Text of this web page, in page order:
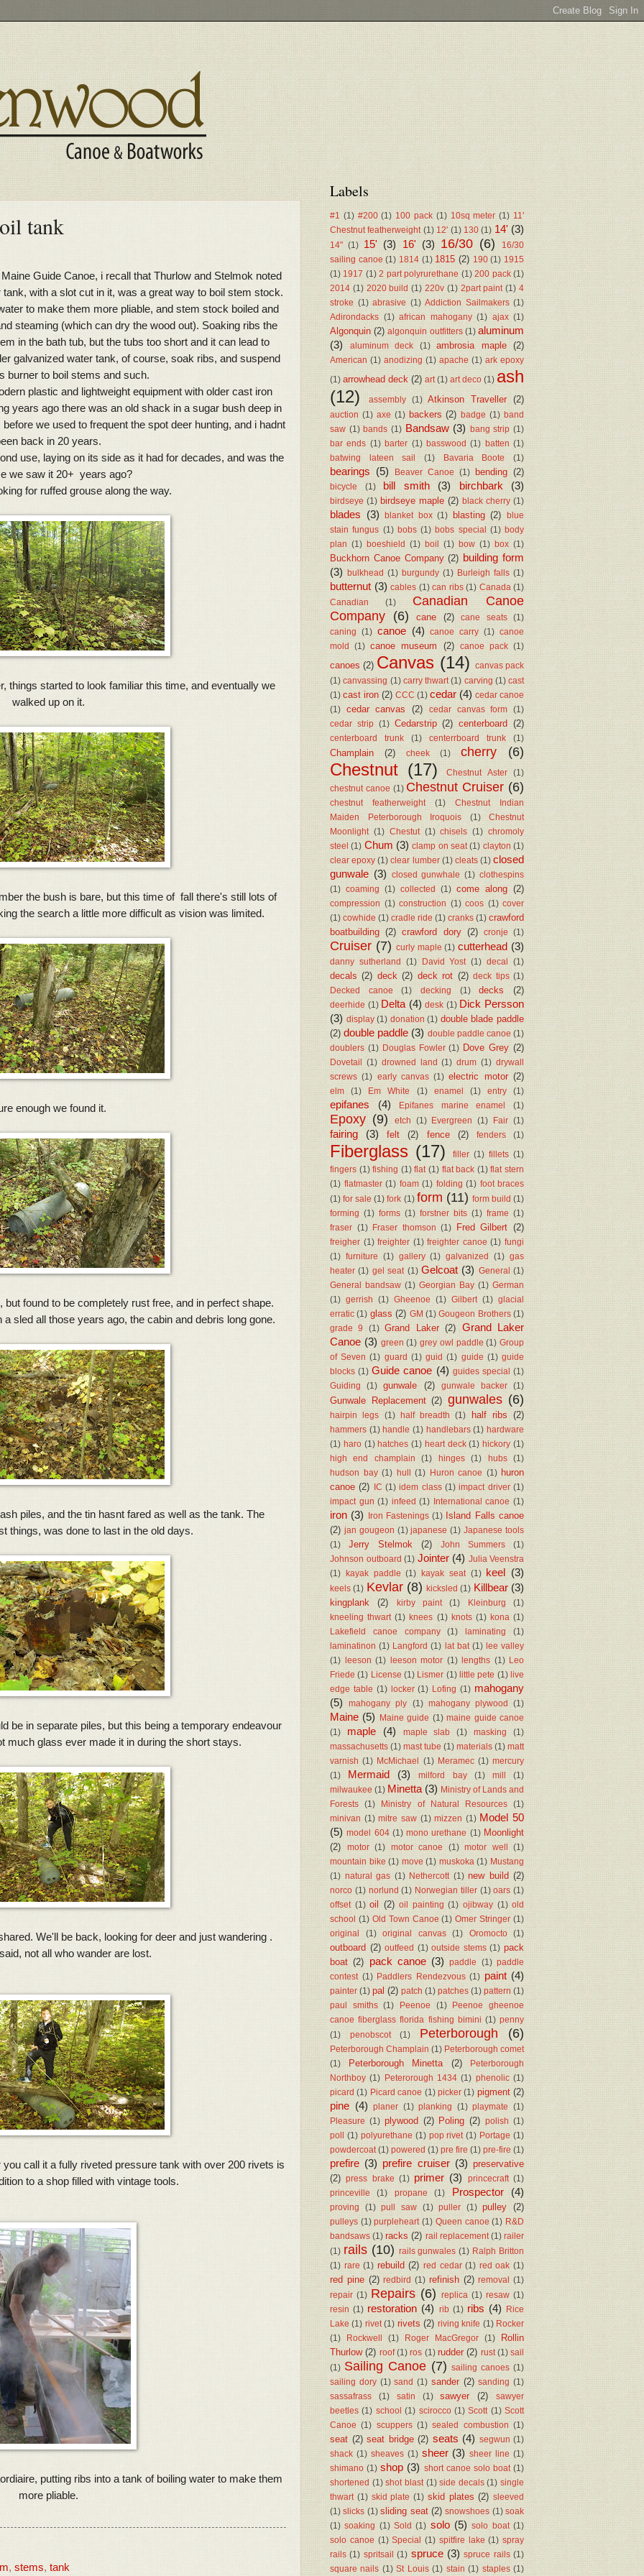
tank
Guide Canoe, i recall that Thurlow and Stelmok noted
with a slot cut in it, was a great way to boil stem stock.
to make them more pliable, and stem stock boiled and
steaming (which can dry the wood out). Soaking ribs the
in the bath tub, but the tubs too short and it can lead to
galvanized water tank, of course, soak ribs, and suspend
burner to boil stems and such.
plastic and lightweight equipment with older cast iron
years ago there was an old shack in a sugar bush deep in
we used to frequent the spot deer hunting, and i hadnt
back in 20 years.
use, laying on its side as it had for decades, and was the
we saw it 20+ years ago?
for ruffed grouse along the way.
things started to look familiar this time, and eventually we
walked up on it.
the bush is bare, but this time of fall there's still lots of
the search a little more difficult as vision was limited.
enough we found it.
but found to be completely rust free, and in perfect shape.
sled all those years ago, the cabin and debris long gone.
piles, and the tin hasnt fared as well as the tank. The
things, was done to last in the old days.
be in separate piles, but this being a temporary endeavour
much glass ever made it in during the short stays.
We'll be back, looking for deer and just wandering .
not all who wander are lost.
call it a fully riveted pressure tank with over 200 rivets is
to a shop filled with vintage tools.
putting ribs into a tank of boiling water to make them
more pliable.
, stems, tank
Labels
#1 (1) #200 (1) 100 pack (1) 10sq meter (1) 11'
Chestnut featherweight (1) 12' (1) 130 (1) 14' (3)
14" (1) 15' (3) 16' (3) 16/30 (6)
16/30
sailing canoe (1) 1814 (1) 1815 (2) 190 (1) 1915
(1) 1917 (1) 2 part polyrurethane (1) 200 pack (1)
2014 (1) 2020 build (1) 220v (1) 2part paint (1) 4
stroke (1) abrasive (1) Addiction Sailmakers (1)
Adirondacks (1) african mahogany (1) ajax (1)
Algonquin (2) algonquin outfitters (1) aluminum
(3)
aluminum deck (1) ambrosia maple (2)
American (1) anodizing (1) apache (1) ark epoxy
(1) arrowhead deck (2) art (1) art deco (1) ash
(12)
assembly (1) Atkinson Traveller (2)
auction (1) axe (1) backers (2) badge (1) band
saw (1) bands (1) Bandsaw (3) bang strip (1)
bar ends (1) barter (1) basswood (1) batten (1)
batwing lateen sail
(1) Bavaria Boote (1)
bearings (5) Beaver Canoe (1) bending (2)
bicycle (1) bill smith (3) birchbark (3)
birdseye (1) birdseye maple (2) black cherry (1)
blades (3) blanket box (1) blasting (2)
blue
stain fungus (1) bobs (1) bobs special (1) body
plan (1) boeshield (1) boil (1) bow (1) box (1)
Buckhorn Canoe Company (2) building form
(3) bulkhead (1) burgundy (1) Burleigh falls (1)
butternut (3) cables (1) can ribs (1) Canada (1)
Canadian
(1)
Canadian Canoe
Company (6) cane (2) cane seats
(1)
caning
(1) canoe (4) canoe carry (1) canoe
mold
(1) canoe museum (2) canoe pack (1)
canoes (2) Canvas (14)
canvas pack
(1) canvassing (1) carry thwart (1) carving (1) cast
(1) cast iron (2) CCC (1) cedar (4) cedar canoe
(1)
cedar canvas (2) cedar canvas form
(1)
cedar strip (1) Cedarstrip (2) centerboard (2)
centerboard trunk (1) centerrboard trunk (1)
Champlain (2) cheek (1) cherry (6)
Chestnut (17) Chestnut Aster
(1)
chestnut canoe (1) Chestnut Cruiser (6)
chestnut featherweight (1)
Chestnut Indian
Maiden Peterborough Iroquois
(1)
Chestnut
Moonlight (1) Chestut (1) chisels (1) chromoly
steel (1) Chum (3) clamp on seat (1) clayton (1)
clear epoxy (1) clear lumber (1) cleats (1) closed
gunwale (3) closed gunwhale (1) clothespins
(1) coaming (1) collected (1) come along (2)
compression (1) construction (1) coos (1) cover
(1) cowhide (1) cradle ride (1) cranks (1) crawford
boatbuilding (2) crawford dory (2) cronje (1)
Cruiser (7) curly maple (1) cutterhead (3)
danny sutherland (1) David Yost (1) decal (1)
decals (2) deck (2) deck rot (2) deck tips (1)
Decked canoe
(1) decking (1) decks (2)
deerhide (1) Delta (4) desk (1) Dick Persson
(3) display (1) donation (1) double blade paddle
(2) double paddle (3) double paddle canoe (1)
doublers (1) Douglas Fowler (1) Dove Grey (2)
Dovetail (1) drowned land (1) drum (1) drywall
screws (1) early canvas (1) electric motor (2)
elm (1) Em White (1) enamel (1) entry (1)
epifanes (4) Epifanes marine enamel (1)
Epoxy (9) etch (1) Evergreen (1) Fair (1)
fairing (3) felt (2) fence (2) fenders (1)
Fiberglass (17) filler (1) fillets (1)
fingers (1) fishing (1) flat (1) flat back (1) flat stern
(1) flatmaster (1) foam (1) folding (1) foot braces
(1) for sale (1) fork (1) form (11) form build (1)
forming (1) forms (1) forstner bits (1) frame (1)
fraser (1) Fraser thomson (1) Fred Gilbert (2)
freigher (1) freighter (1) freighter canoe (1) fungi
(1) furniture (1) gallery (1) galvanized (1) gas
heater (1) gel seat (1) Gelcoat (3) General (1)
General bandsaw (1) Georgian Bay (1) German
(1) gerrish (1) Gheenoe (1) Gilbert (1) glacial
erratic (1) glass (2) GM (1) Gougeon Brothers (1)
grade 9
(1) Grand Laker (2) Grand Laker
Canoe (3) green (1) grey owl paddle (1) Group
of Seven (1) guard (1) guid (1) guide (1) guide
blocks (1) Guide canoe (4) guides special (1)
Guiding
(1) gunwale (2) gunwale backer (1)
Gunwale Replacement (2) gunwales (6)
hairpin legs (1) half breadth (1) half ribs (2)
hammers (1) handle (1) handlebars (1) hardware
(1) haro (1) hatches (1) heart deck (1) hickory (1)
high end champlain
(1) hinges (1) hubs
(1)
hudson bay (1) hull (1) Huron canoe (1) huron
canoe (2) IC (1) idem class (1) impact driver (1)
impact gun (1) infeed (1) International canoe (1)
iron (3) Iron Fastenings (1)
Island Falls canoe
(2) jan gougeon (1) japanese (1) Japanese tools
(1)
Jerry Stelmok (2) John Summers
(1)
Johnson outboard (1) Jointer (4) Julia Veenstra
(1) kayak paddle (1) kayak seat (1) keel (3)
keels (1) Kevlar (8) kicksled (1) Killbear (3)
kingplank (2) kirby paint (1) Kleinburg
(1)
kneeling thwart (1) knees (1) knots (1) kona (1)
Lakefield canoe company
(1) laminating
(1)
laminatinon (1) Langford (1) lat bat (1) lee valley
(1) leeson (1) leeson motor (1) lengths (1) Leo
Friede (1) License (1) Lismer (1) little pete (1) live
edge table (1) locker (1) Lofing (1) mahogany
(5)
mahogany ply (1) mahogany plywood (1)
Maine (5) Maine guide (1) maine guide canoe
(1)
maple (4) maple slab (1) masking
(1)
massachusetts (1) mast tube (1) materials (1) matt
varnish (1) McMichael (1) Meramec (1) mercury
(1)
Mermaid (3) milford bay (1) mill
(1)
milwaukee (1) Minetta (3) Ministry of Lands and
Forests
(1) Ministry of Natural Resources
(1)
minivan (1) mitre saw (1) mizzen (1) Model 50
(5) model 604 (1) mono urethane (1) Moonlight
(2)
motor (1) motor canoe (1) motor well
(1)
mountain bike (1) move (1) muskoka (1) Mustang
(1) natural gas (1) Nethercott (1) new build (2)
norco (1) norlund (1) Norwegian tiller (1) oars (1)
offset (1) oil (2) oil painting (1) ojibway (1) old
school (1) Old Town Canoe (1) Omer Stringer (1)
original
(1) original canvas (1) Oromocto (1)
outboard (2) outfeed (1) outside stems (1) pack
boat (2) pack canoe (3) paddle (1) paddle
contest (1) Paddlers Rendezvous (1) paint (4)
painter (1) pal (2) patch (1) patches (1) pattern (1)
paul smiths (1) Peenoe (1)
Peenoe gheenoe
canoe fiberglass florida fishing bimini (1) penny
(1)
penobscot (1) Peterborough (6)
Peterborough Champlain (1) Peterborough comet
(1)
Peterborough Minetta (2)
Peterborough
Northboy (1) Peterorough 1434 (1) phenolic (1)
picard (1) Picard canoe (1) picker (1) pigment (2)
pine (4) planer (1) planking (1) playmate
(1)
Pleasure (1) plywood (2) Poling (2) polish (1)
poll (1) polyurethane (1) pop rivet (1) Portage (1)
powdercoat (1) powered (1) pre fire (1) pre-fire (1)
prefire (3) prefire cruiser (3) preservative
(2) press brake (1) primer (3) princecraft (1)
princeville
(1) propane (1) Prospector (4)
proving (1) pull saw (1) puller (1) pulley (2)
pulleys (1) purpleheart (1) Queen canoe (1) R&D
bandsaws (1) racks (2) rail replacement (1) railer
(1) rails (10) rails gunwales (1) Ralph Britton
(1) rare (1) rebuild (2) red cedar (1) red oak (1)
red pine (2) redbird (1) refinish (2) removal (1)
repair (1) Repairs (6) replica (1) resaw (1)
resin (1) restoration (4) rib (1) ribs (4)
Rice
Lake (1) rivet (1) rivets (2) riving knife (1) Rocker
(1)
Rockwell (1) Roger MacGregor (1)
Rollin
Thurlow (2) roof (1) ros (1) rudder (2) rust (1) sail
(1) Sailing Canoe (7) sailing canoes (1)
sailing dory (1) sand (1) sander (2) sanding (1)
sassafrass
(1) satin (1) sawyer (2)
sawyer
beetles (1) school (1) scirocco (1) Scott (1) Scott
Canoe (1) scuppers (1) sealed combustion (1)
seat (2) seat bridge (2) seats (4) segwun (1)
shack (1) sheaves (1) sheer (3) sheer line (1)
shimano (1) shop (3) short canoe solo boat (1)
shortened (1) shot blast (1) side decals (1) single
thwart (1) skid plate (1) skid plates (2) sleeved
(1) slicks (1) sliding seat (2) snowshoes (1) soak
(1) soaking (1) Sold (1) solo (5) solo boat (1)
solo canoe (1) Special (1) spitfire lake (1) spray
rails (1) spritsail (1) spruce (3) spruce rails (1)
square nails (1) St Louis (1) stain (1) staples (1)